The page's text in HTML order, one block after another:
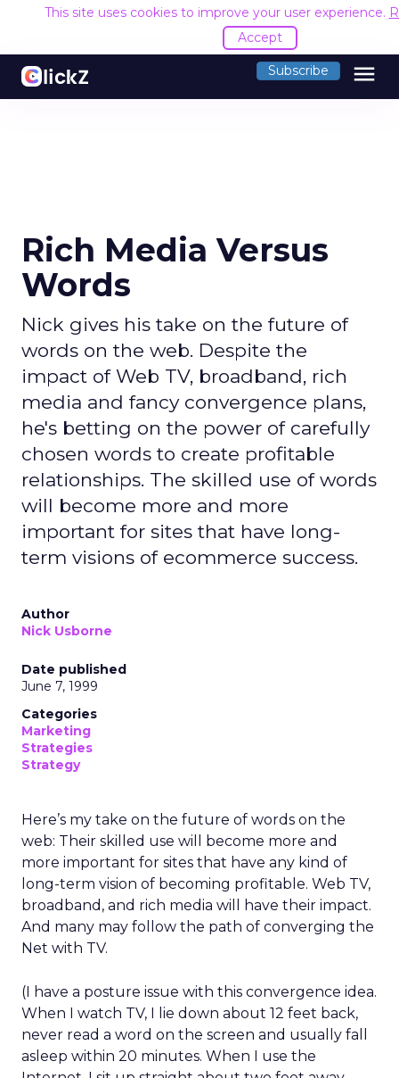
This site uses cookies to improve your user experience.
Accept
Subscribe menu
Rich Media Versus
Words
Nick gives his take on the future of
words on the web. Despite the
impact of Web TV, broadband, rich
media and fancy convergence plans,
he's betting on the power of carefully
chosen words to create profitable
relationships. The skilled use of words
will become more and more
important for sites that have long-
term visions of ecommerce success.
Author
Nick Usborne
Date published
June 7, 1999
Categories
Marketing
Strategies
Strategy
Here’s my take on the future of words on the
web: Their skilled use will become more and
more important for sites that have any kind of
long-term vision of becoming profitable. Web TV,
broadband, and rich media will have their impact.
And many may follow the path of converging the
Net with TV.
(I have a posture issue with this convergence idea.
When I watch TV, I lie down about 12 feet back,
never read a word on the screen and usually fall
asleep within 20 minutes. When I use the